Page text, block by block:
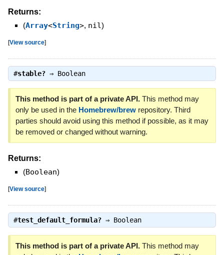
Returns:
(Array<String>, nil)
[View source]
#stable?⇒ Boolean
This method is part of a private API.This method may
only be used in the Homebrew/brewrepository. Third
parties should avoid using this method if possible, as it may
be removed or changed without warning.
Returns:
(Boolean)
[View source]
#test_default_formula?⇒ Boolean
This method is part of a private API.This method may